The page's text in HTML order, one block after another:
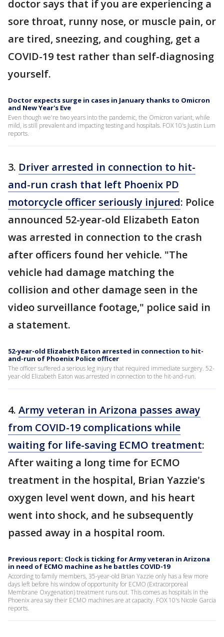
doctor says that if you are experiencing a
sore throat, runny nose, or muscle pain, or
are tired, sneezing, and coughing, get a
COVID-19 test rather than self-diagnosing
yourself.
Doctor expects surge in cases in January thanks to Omicron
and New Year's Eve
Even though we're two years into the pandemic, the Omicron variant, while
mild, is still prevalent and impacting testing and hospitals. FOX 10's Justin Lum
reports.
3. Driver arrested in connection to hit-
and-run crash that left Phoenix PD
motorcycle officer seriously injured: Police
announced 52-year-old Elizabeth Eaton
was arrested in connection to the crash
after officers found her vehicle. "The
vehicle had damage matching the
collision and other damage seen in the
video surveillance footage," police said in
a statement.
52-year-old Elizabeth Eaton arrested in connection to hit-
and-run of Phoenix Police officer
The officer suffered a serious leg injury that required immediate surgery. 52-
year-old Elizabeth Eaton was arrested in connection to the hit-and-run.
4. Army veteran in Arizona passes away
from COVID-19 complications while
waiting for life-saving ECMO treatment:
After waiting a long time for ECMO
treatment in the hospital, Brian Yazzie's
oxygen level went down, and his heart
went into shock, and he subsequently
passed away in a hospital room.
Previous report: Clock is ticking for Army veteran in Arizona
in need of ECMO machine as he battles COVID-19
According to family members, 35-year-old Brian Yazzie only has a few more
days left before his window of opportunity for ECMO (Extracorporeal
Membrane Oxygenation) treatment runs out. This comes as hospitals in the
Phoenix area say their ECMO machines are at capacity. FOX 10's Nicole Garcia
reports.